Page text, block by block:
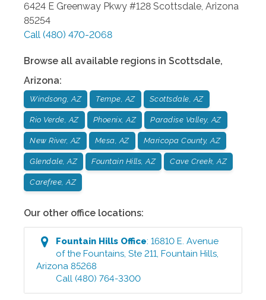
6424 E Greenway Pkwy #128 Scottsdale, Arizona
85254
Call (480) 470-2068
Browse all available regions in Scottsdale,
Arizona:
Windsong, AZ Tempe, AZ Scottsdale, AZ
Rio Verde, AZ Phoenix, AZ Paradise Valley, AZ
New River, AZ Mesa, AZ Maricopa County, AZ
Glendale, AZ Fountain Hills, AZ Cave Creek, AZ
Carefree, AZ
Our other office locations:
Fountain Hills Office:16810 E. Avenue
of the Fountains, Ste 211, Fountain Hills,
Arizona 85268
Call (480) 764-3300